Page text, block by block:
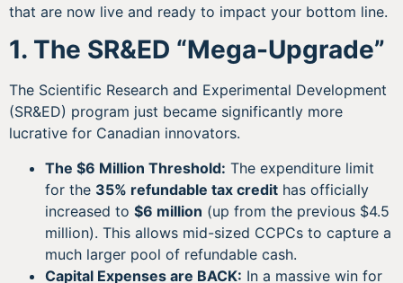
that are now live and ready to impact your bottom line.
1. The SR&ED “Mega-Upgrade”
The Scientific Research and Experimental Development
(SR&ED) program just became significantly more
lucrative for Canadian innovators.
The $6 Million Threshold: The expenditure limit
for the 35% refundable tax credit has officially
increased to $6 million (up from the previous $4.5
million). This allows mid-sized CCPCs to capture a
much larger pool of refundable cash.
Capital Expenses are BACK: In a massive win for